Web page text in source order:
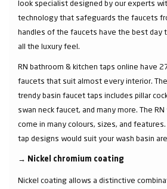
look specialist designed by our experts
technology that safeguards the faucets
handles of the faucets have the best day
all the luxury feel.
RN bathroom & kitchen taps online have
faucets that suit almost every interior.
trendy basin faucet taps includes pillar
swan neck faucet, and many more. The
come in many colours, sizes, and
tap designs would suit your wash basin
→ Nickel chromium coating
Nickel coating allows a distinctive